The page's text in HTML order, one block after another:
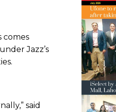
comes
Jazz’s
said